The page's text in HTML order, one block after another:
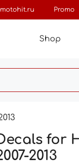
Promo
Shop
for
2013